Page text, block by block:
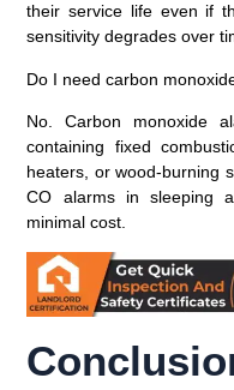
their service life even if
sensitivity degrades over
Do I need carbon
No. Carbon monoxide
containing fixed
heaters, or wood-burning
CO alarms in sleeping
minimal cost.